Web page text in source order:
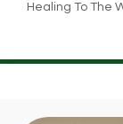
Healing To The